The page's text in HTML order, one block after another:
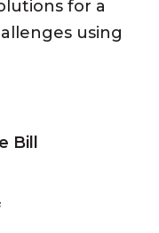
for a
using
Bill